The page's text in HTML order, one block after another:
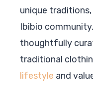
unique
Ibibio
thoughtfully
traditional
lifestyle and